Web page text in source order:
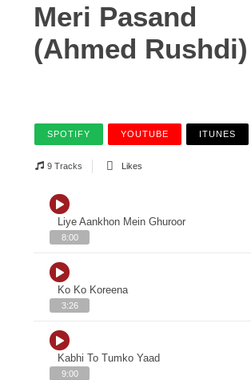
Meri Pasand
(Ahmed Rushdi)
SPOTIFY YOUTUBE ITUNES
9 Tracks Likes
Liye Aankhon Mein Ghuroor
8:00
Ko Ko Koreena
3:26
Kabhi To Tumko Yaad
9:00